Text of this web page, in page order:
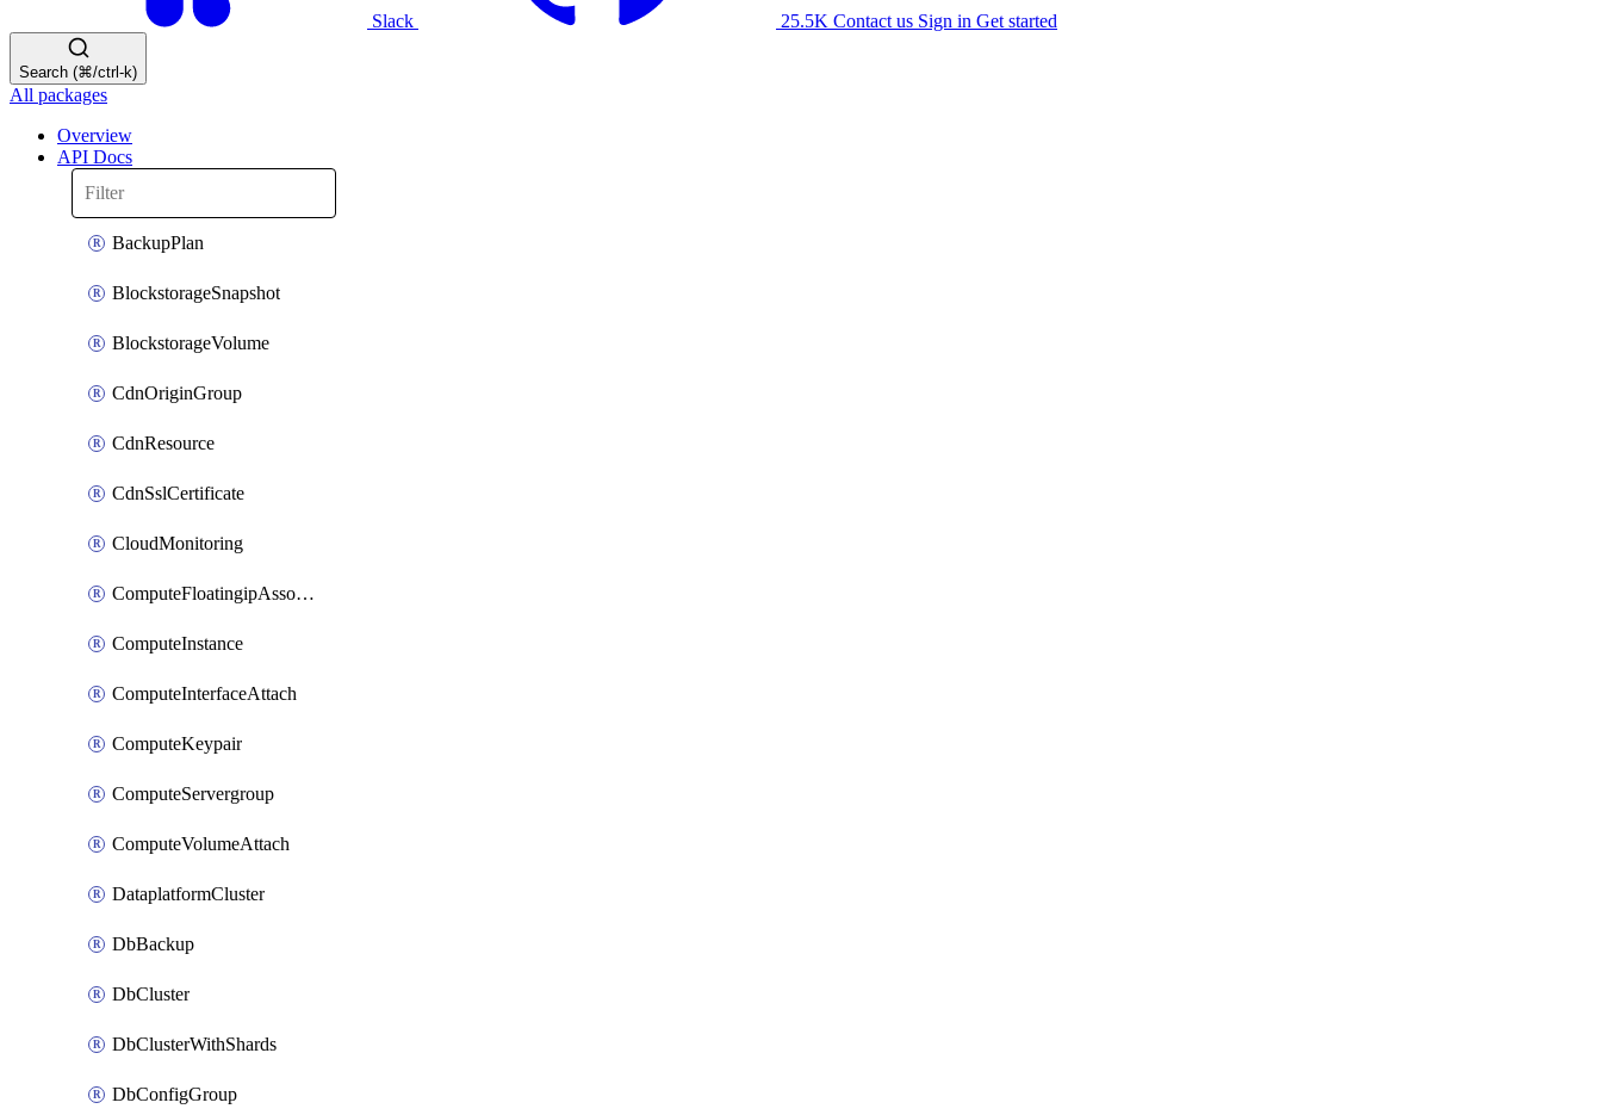
Slack 25.5K Contact us Sign in Get started
Search (⌘/ctrl-k)
All packages
Overview
API Docs
BackupPlan
BlockstorageSnapshot
BlockstorageVolume
CdnOriginGroup
CdnResource
CdnSslCertificate
CloudMonitoring
ComputeFloatingipAssociate
ComputeInstance
ComputeInterfaceAttach
ComputeKeypair
ComputeServergroup
ComputeVolumeAttach
DataplatformCluster
DbBackup
DbCluster
DbClusterWithShards
DbConfigGroup